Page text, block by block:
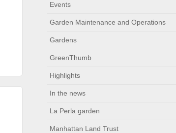
Events
Garden Maintenance and Operations
Gardens
GreenThumb
Highlights
In the news
La Perla garden
Manhattan Land Trust